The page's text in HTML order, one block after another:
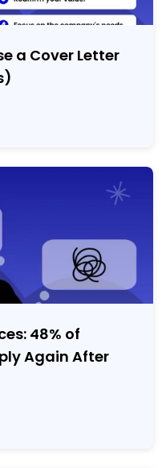
a Cover Letter
48% of
Again After